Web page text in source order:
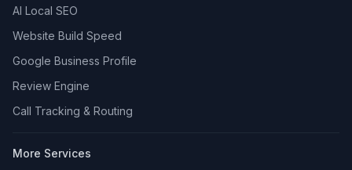
AI Local SEO
Website Build Speed
Google Business Profile
Review Engine
Call Tracking & Routing
More Services